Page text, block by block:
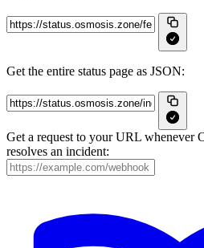
Get the entire status page as JSON:
Get a request to your URL whenever
resolves an incident: